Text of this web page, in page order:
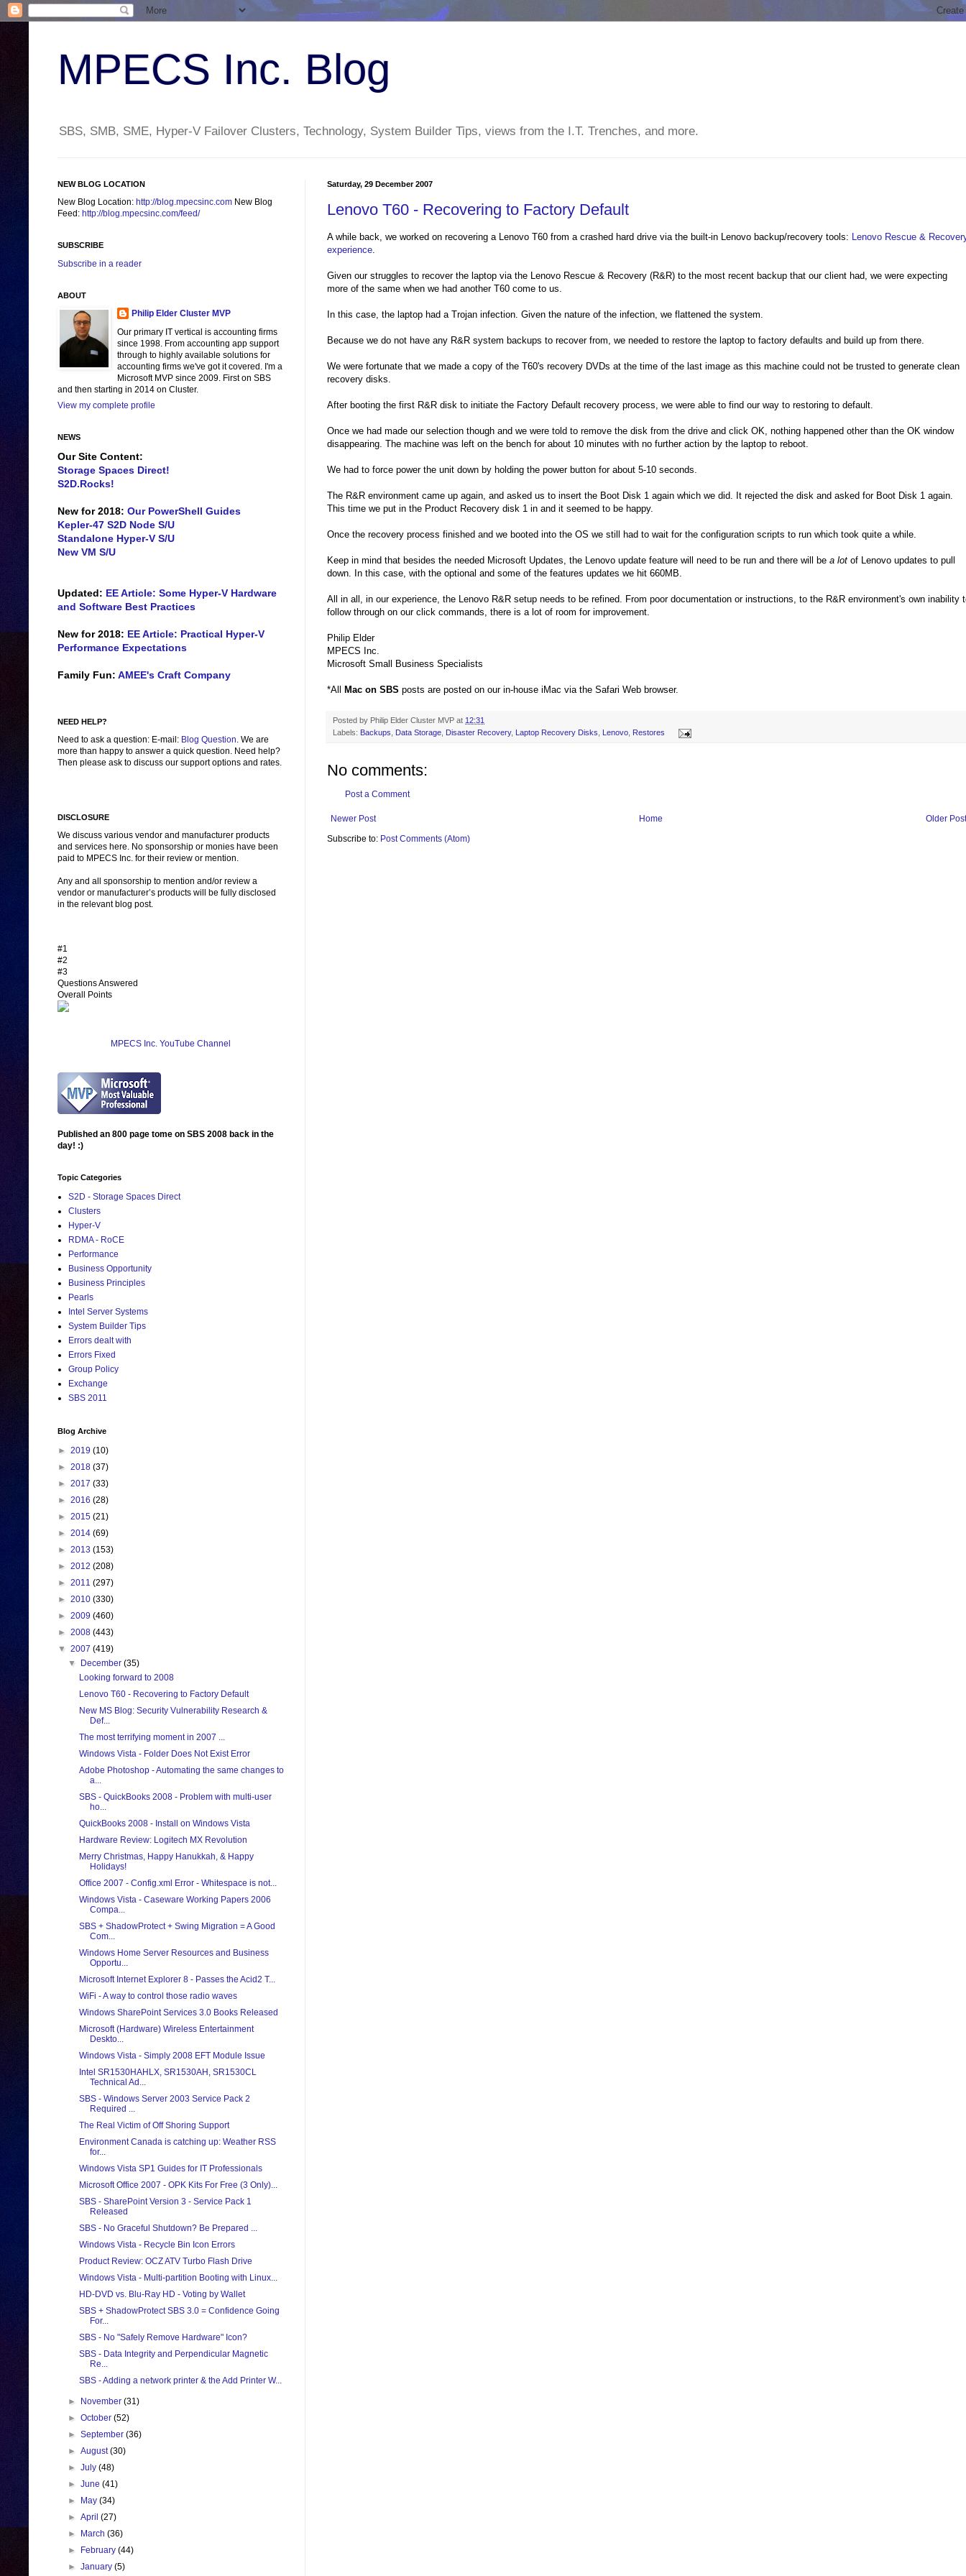
MPECS Inc. Blog
SBS, SMB, SME, Hyper-V Failover Clusters, Technology, System Builder Tips, views from the I.T. Trenches, and more.
Saturday, 29 December 2007
Lenovo T60 - Recovering to Factory Default
A while back, we worked on recovering a Lenovo T60 from a crashed hard drive via the built-in Lenovo backup/recovery tools: Lenovo Rescue &
experience.
Given our struggles to recover the laptop via the Lenovo Rescue & Recovery (R&R) to the most recent backup that our client had, we were expecting
more of the same when we had another T60 come to us.
In this case, the laptop had a Trojan infection. Given the nature of the infection, we flattened the system.
Because we do not have any R&R system backups to recover from, we needed to restore the laptop to factory defaults and build up from there.
We were fortunate that we made a copy of the T60's recovery DVDs at the time of the last image as this machine could not be trusted to generate clean
recovery disks.
After booting the first R&R disk to initiate the Factory Default recovery process, we were able to find our way to restoring to default.
Once we had made our selection though and we were told to remove the disk from the drive and click OK, nothing happened other than the OK window
disappearing. The machine was left on the bench for about 10 minutes with no further action by the laptop to reboot.
We had to force power the unit down by holding the power button for about 5-10 seconds.
The R&R environment came up again, and asked us to insert the Boot Disk 1 again which we did. It rejected the disk and asked for Boot Disk 1 again.
This time we put in the Product Recovery disk 1 in and it seemed to be happy.
Once the recovery process finished and we booted into the OS we still had to wait for the configuration scripts to run which took quite a while.
Keep in mind that besides the needed Microsoft Updates, the Lenovo update feature will need to be run and there will be a lot of Lenovo updates to pull
down. In this case, with the optional and some of the features updates we hit 660MB.
All in all, in our experience, the Lenovo R&R setup needs to be refined. From poor documentation or instructions, to the R&R environment's own inability
follow through on our click commands, there is a lot of room for improvement.
Philip Elder
MPECS Inc.
Microsoft Small Business Specialists
*All Mac on SBS posts are posted on our in-house iMac via the Safari Web browser.
Posted by Philip Elder Cluster MVP at 12:31
Labels: Backups Data Storage Disaster Recovery, Laptop Recovery Disks Lenovo Restores
No comments:
Post a Comment
Newer Post Older Post
Home
Subscribe to: Post Comments (Atom)
NEW BLOG LOCATION
New Blog Location: http://blog.mpecsinc.com New Blog
Feed: http://blog.mpecsinc.com/feed/
SUBSCRIBE
Subscribe in a reader
ABOUT
Philip Elder Cluster MVP
Our primary IT vertical is accounting firms
since 1998. From accounting app support
through to highly available solutions for
accounting firms we've got it covered. I'm a
Microsoft MVP since 2009. First on SBS
and then starting in 2014 on Cluster.
View my complete profile
NEWS
Our Site Content:
Storage Spaces Direct!
S2D.Rocks!
New for 2018: Our PowerShell Guides
Kepler-47 S2D Node S/U
Standalone Hyper-V S/U
New VM S/U
Updated: EE Article: Some Hyper-V Hardware
and Software Best Practices
New for 2018: EE Article: Practical Hyper-V
Performance Expectations
Family Fun: AMEE's Craft Company
NEED HELP?
Need to ask a question: E-mail: Blog Question. We are
more than happy to answer a quick question. Need help?
Then please ask to discuss our support options and rates.
DISCLOSURE
We discuss various vendor and manufacturer products
and services here. No sponsorship or monies have been
paid to MPECS Inc. for their review or mention.
Any and all sponsorship to mention and/or review a
vendor or manufacturer’s products will be fully disclosed
in the relevant blog post.
#1
#2
#3
Questions Answered
Overall Points
MPECS Inc. YouTube Channel
Published an 800 page tome on SBS 2008 back in the
day! :)
Topic Categories
S2D - Storage Spaces Direct
Clusters
Hyper-V
RDMA - RoCE
Performance
Business Opportunity
Business Principles
Pearls
Intel Server Systems
System Builder Tips
Errors dealt with
Errors Fixed
Group Policy
Exchange
SBS 2011
Blog Archive
► 2019 (10)
► 2018 (37)
► 2017 (33)
► 2016 (28)
► 2015 (21)
► 2014 (69)
► 2013 (153)
► 2012 (208)
► 2011 (297)
► 2010 (330)
► 2009 (460)
► 2008 (443)
▼ 2007 (419)
▼
December(35)
Looking forward to 2008
Lenovo T60 - Recovering to Factory Default
New MS Blog: Security Vulnerability Research &
Def...
The most terrifying moment in 2007 ...
Windows Vista - Folder Does Not Exist Error
Adobe Photoshop - Automating the same changes to
a...
SBS - QuickBooks 2008 - Problem with multi-user
ho...
QuickBooks 2008 - Install on Windows Vista
Hardware Review: Logitech MX Revolution
Merry Christmas, Happy Hanukkah, & Happy
Holidays!
Office 2007 - Config.xml Error - Whitespace is not...
Windows Vista - Caseware Working Papers 2006
Compa...
SBS + ShadowProtect + Swing Migration = A Good
Com...
Windows Home Server Resources and Business
Opportu...
Microsoft Internet Explorer 8 - Passes the Acid2 T...
WiFi - A way to control those radio waves
Windows SharePoint Services 3.0 Books Released
Microsoft (Hardware) Wireless Entertainment
Deskto...
Windows Vista - Simply 2008 EFT Module Issue
Intel SR1530HAHLX, SR1530AH, SR1530CL
Technical Ad...
SBS - Windows Server 2003 Service Pack 2
Required ...
The Real Victim of Off Shoring Support
Environment Canada is catching up: Weather RSS
for...
Windows Vista SP1 Guides for IT Professionals
Microsoft Office 2007 - OPK Kits For Free (3 Only)...
SBS - SharePoint Version 3 - Service Pack 1
Released
SBS - No Graceful Shutdown? Be Prepared ...
Windows Vista - Recycle Bin Icon Errors
Product Review: OCZ ATV Turbo Flash Drive
Windows Vista - Multi-partition Booting with Linux...
HD-DVD vs. Blu-Ray HD - Voting by Wallet
SBS + ShadowProtect SBS 3.0 = Confidence Going
For...
SBS - No "Safely Remove Hardware" Icon?
SBS - Data Integrity and Perpendicular Magnetic
Re...
SBS - Adding a network printer & the Add Printer W...
► November(31)
►October(52)
►September(36)
►August(30)
►July(48)
►June(41)
►
May(34)
►April(27)
►
March(36)
►
February(44)
►January(5)